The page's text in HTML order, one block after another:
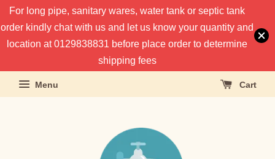
For long pipe, sanitary wares, water tank or septic tank
order kindly chat with us and let us know your quantity and
location at 0129838831 before place order to determine
shipping fees
Menu Cart